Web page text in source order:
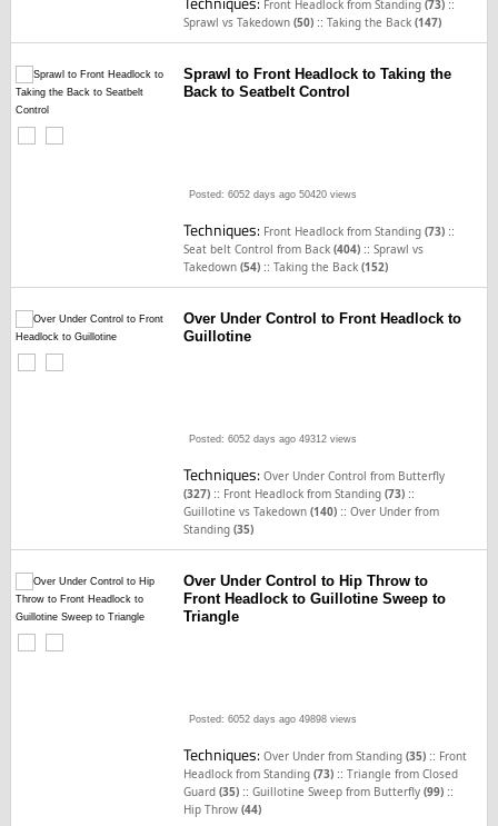
Front Headlock from Standing(73) ::
Sprawl vs Takedown(50) ::Taking the Back(147)
Sprawl to Front Headlock to Taking the
Back to Seatbelt Control
Posted: 6052 days ago 50420 views
Techniques: Front Headlock from Standing(73) ::
Seat belt Control from Back(404) ::Sprawl vs
Takedown(54) ::Taking the Back(152)
Over Under Control to Front Headlock to
Guillotine
Posted: 6052 days ago 49312 views
Techniques:Over Under Control from Butterfly
(327) :: Front Headlock from Standing(73) ::
Guillotine vs Takedown(140) ::Over Under from
Standing(35)
Over Under Control to Hip Throw to
Front Headlock to Guillotine Sweep to
Triangle
Posted: 6052 days ago 49898 views
Techniques:Over Under from Standing(35) :: Front
Headlock from Standing(73) ::Triangle from Closed
Guard(35) ::Guillotine Sweep from Butterfly(99) ::
Hip Throw(44)